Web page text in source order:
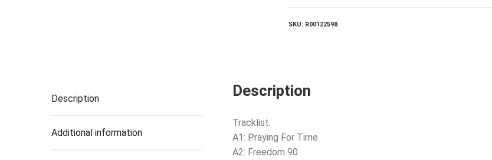
(Vol.
SKU: R00122598
Description
Additional information
Description
Tracklist:
A1: Praying For Time
A2: Freedom 90